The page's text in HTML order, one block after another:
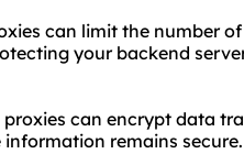
can limit the number
your backend
can encrypt data
remains secure.